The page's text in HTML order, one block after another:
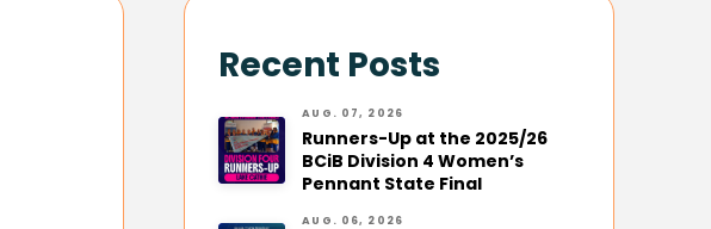
Recent Posts
AUG. 07, 2026
Runners-Up at the 2025/26
BCiB Division 4 Women’s
Pennant State Final
AUG. 06, 2026